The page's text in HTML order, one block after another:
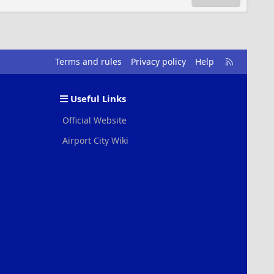
Terms and rules Privacy policy Help
R
S
Useful Links
Official Website
Airport City Wiki